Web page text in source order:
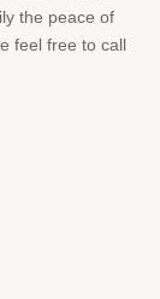
the peace of
feel free to call